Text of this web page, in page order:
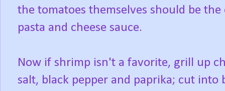
the tomatoes themselves should be
pasta and cheese sauce.
Now if shrimp isn't a favorite, grill up
salt, black pepper and paprika; cut into